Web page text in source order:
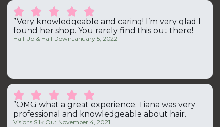
    
”Very knowledgeable and caring! I’m very glad I
found her shop. You rarely find this out there!
Half Up & Half DownJanuary 5, 2022
    
”OMG what a great experience. Tiana was very
professional and knowledgeable about hair.
Visions Silk Out.November 4, 2021